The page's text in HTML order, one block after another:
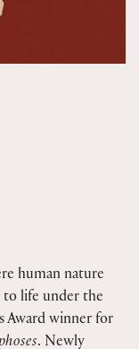
human nature
to life under the
Award winner for
. Newly